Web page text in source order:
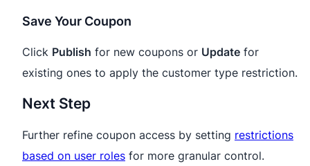
Save Your Coupon
Click Publish for new coupons or Update for
existing ones to apply the customer type restriction.
Next Step
Further refine coupon access by setting restrictions
based on user roles for more granular control.